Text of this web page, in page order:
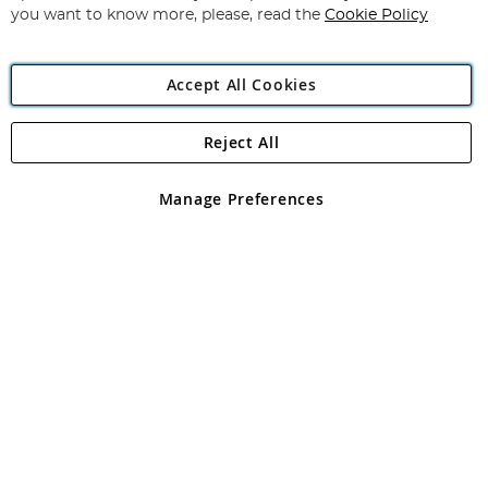
Angling Direct Plc
Angling Direct plc, 2D Wendover Road, Rackheath Industrial
registered in England and Wales No 05151321. VAT No GB 152140945
you want to know more, please, read the Cookie Policy
Accept All Cookies
Manage Preferences
Reject All